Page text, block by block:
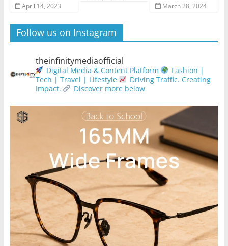
April 14, 2023 March 28, 2024
Follow us on Instagram
theinfinitymediaofficial
Digital Media & Content Platform
Fashion |
Tech | Travel | Lifestyle
Driving Traffic. Creating
Impact.
Discover more below